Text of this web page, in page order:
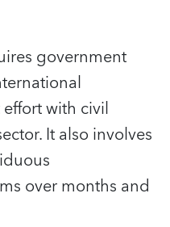
government
with civil
It also involves
over months and